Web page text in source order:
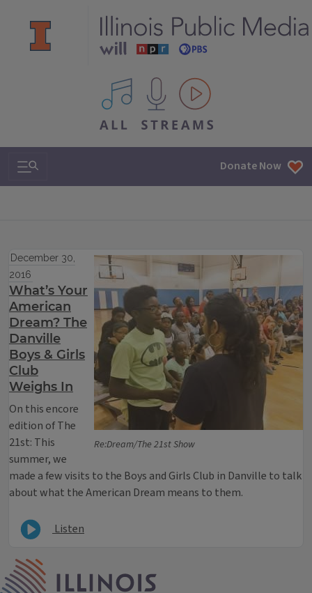
All IPM content streams
Search & Navigation Donate Now
Re:Dream/The 21st Show
December 30,
2016
What’s Your
American
Dream? The
Danville
Boys & Girls
Club
Weighs In
On this encore
edition of The
21st: This
summer, we
made a few visits to the Boys and Girls Club in Danville to talk
about what the American Dream means to them.
Listen